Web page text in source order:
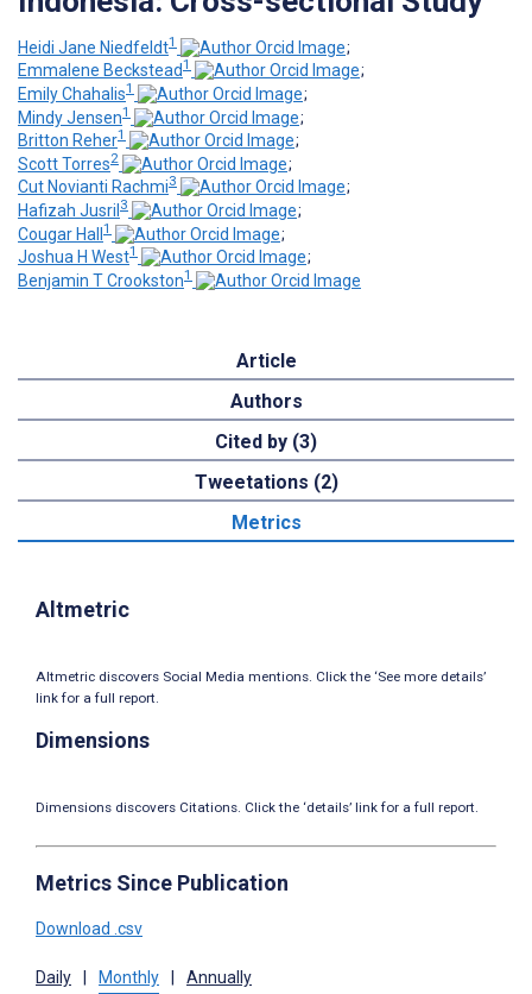
Heidi Jane Niedfeldt1
;
Emmalene Beckstead1
;
Emily Chahalis1
;
Mindy Jensen1
;
Britton Reher1
;
Scott Torres2
;
Cut Novianti Rachmi3
;
Hafizah Jusril 3
;
Cougar Hall 1
;
Joshua H West1
;
Benjamin T Crookston1
Article
Authors
Cited by (3)
Tweetations (2)
Metrics
Altmetric
Altmetric discovers Social Media mentions. Click the ‘See more details’
link for a full report.
Dimensions
Dimensions discovers Citations. Click the ‘details’ link for a full report.
Metrics Since Publication
Download .csv
Daily Monthly Annually